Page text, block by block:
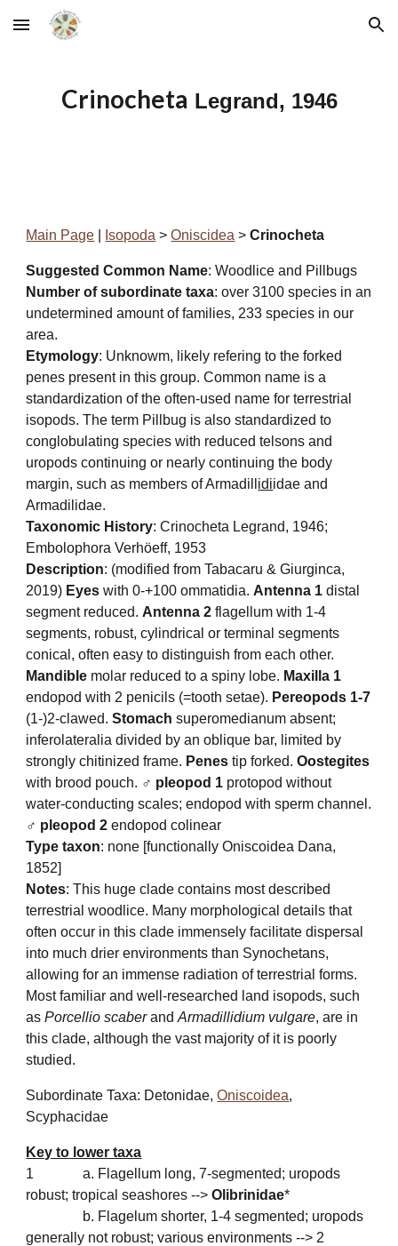
Skip to main content Skip to navigation
Crinocheta Legrand, 1946
Main Page Isopoda >Oniscidea >Crinocheta
Suggested Common Name: Woodlice and Pillbugs
Number of subordinate taxa: over 3100 species in an
undetermined amount of families, 233 species in our
area.
Etymology: Unknowm, likely refering to the forked
penes present in this group. Common name is a
standardization of the often-used name for terrestrial
isopods. The term Pillbug is also standardized to
conglobulating species with reduced telsons and
uropods continuing or nearly continuing the body
margin, such as members of Armadill idiidae and
Armadilidae.
Taxonomic History: Crinocheta Legrand, 1946;
Embolophora Verhöeff, 1953
Description: (modified from Tabacaru & Giurginca,
2019) Eyes with 0-+100 ommatidia. Antenna 1 distal
segment reduced. Antenna 2 flagellum with 1-4
segments, robust, cylindrical or terminal segments
conical, often easy to distinguish from each other.
Mandible molar reduced to a spiny lobe. Maxilla 1
endopod with 2 penicils (=tooth setae). Pereopods 1-7
(1-)2-clawed.Stomach superomedianum absent;
inferolateralia divided by an oblique bar, limited by
strongly chitinized frame. Penes tip forked. Oostegites
with brood pouch. ♂ pleopod 1 protopod without
water-conducting scales; endopod with sperm channel.
♂ pleopod 2 endopod colinear
Type taxon: none [functionally Oniscoidea Dana,
1852]
Notes: This huge clade contains most described
terrestrial woodlice. Many morphological details that
often occur in this clade immensely facilitate dispersal
into much drier environments than Synochetans,
allowing for an immense radiation of terrestrial forms.
Most familiar and well-researched land isopods, such
asPorcellio scaberandArmadillidium vulgare, are in
this clade, although the vast majority of it is poorly
studied.
Subordinate Taxa: Detonidae,Oniscoidea,
Scyphacidae
Key to lower taxa
1
a. Flagellum long, 7-segmented; uropods
robust; tropical seashores -->Olibrinidae*
b. Flagelum shorter, 1-4 segmented; uropods
generally not robust; various environments --> 2